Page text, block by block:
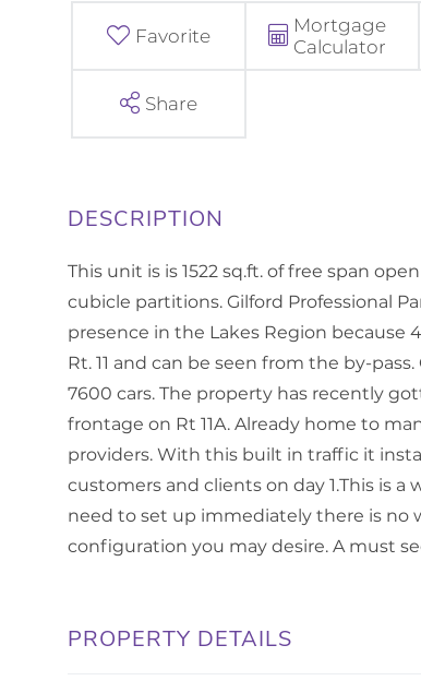
Favorite
Mortgage
Calculator
Share
This unit is is 1522 sq.ft. of free span
cubicle partitions. Gilford Professional
presence in the Lakes Region because
Rt. 11 and can be seen from the by-
7600 cars. The property has recently
frontage on Rt 11A. Already home to
providers. With this built in traffic it
customers and clients on day 1.This is
need to set up immediately there is no
configuration you may desire. A must
PROPERTY DETAILS